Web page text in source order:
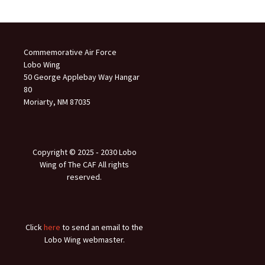
Commemorative Air Force
Lobo Wing
50 George Applebay Way Hangar
80
Moriarty, NM 87035
Copyright © 2025 ‐ 2030 Lobo
Wing of The CAF All rights
reserved.
Clickhere to send an email to the
Lobo Wing webmaster.